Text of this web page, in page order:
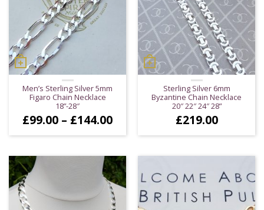
Men’s Sterling Silver 5mm
Figaro Chain Necklace
18”-28″
£99.00 – £144.00Price
£99.00
through
£144.00
Sterling Silver 6mm
Byzantine Chain Necklace
20″ 22″ 24″ 28”
£219.00